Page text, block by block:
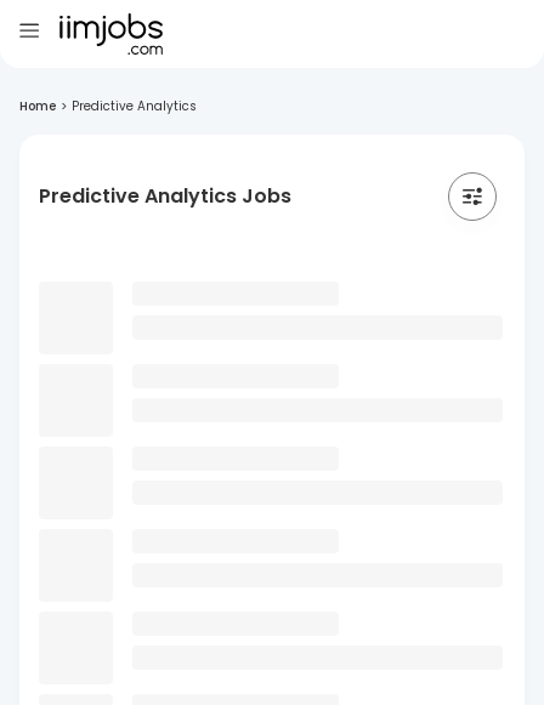
Home > Predictive Analytics
Predictive Analytics Jobs